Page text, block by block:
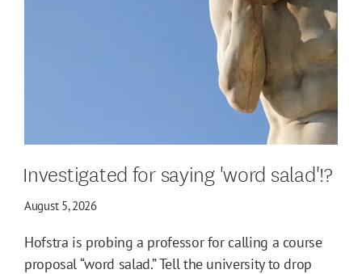
Investigated for saying 'word salad'!?
August 5, 2026
Hofstra is probing a professor for calling a course
proposal “word salad.” Tell the university to drop